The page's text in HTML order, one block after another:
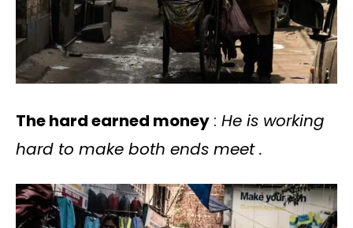
The hard earned money : He is working
hard to make both ends meet .